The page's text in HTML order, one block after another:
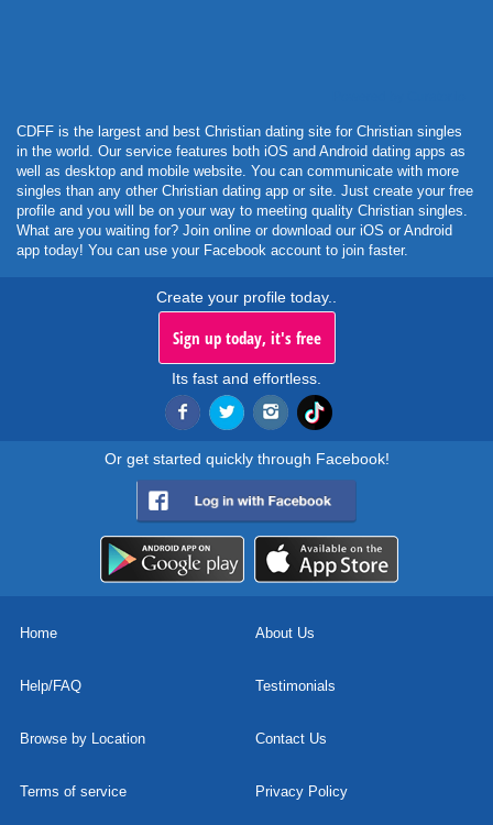
CDFF is the largest and best Christian dating site for Christian singles
in the world. Our service features both iOS and Android dating apps as
well as desktop and mobile website. You can communicate with more
singles than any other Christian dating app or site. Just create your free
profile and you will be on your way to meeting quality Christian singles.
What are you waiting for? Join online or download our iOS or Android
app today! You can use your Facebook account to join faster.
Create your profile today..
Sign up today, it's free
Its fast and effortless.
Or get started quickly through Facebook!
Home About Us
Help/FAQ Testimonials
Browse by Location Contact Us
Terms of service Privacy Policy